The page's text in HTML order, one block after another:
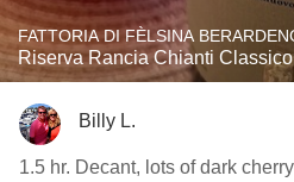
FATTORIA DI FÈLSINA
Riserva Rancia Chianti
Billy L.
1.5 hr. Decant, lots of dark